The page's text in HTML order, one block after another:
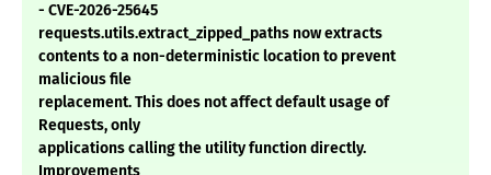
- CVE-2026-25645
requests.utils.extract_zipped_paths now extracts
contents to a non-deterministic location to prevent
malicious file
replacement. This does not affect default usage of
Requests, only
applications calling the utility function directly.